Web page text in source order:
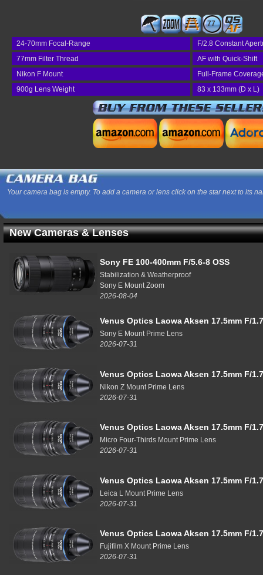
77
24-70mm Focal-Range
F/2.8 Constant
77mm Filter Thread
AF with Quick-Shift
Nikon F Mount
Full-Frame
900g Lens Weight
83 x 133mm (D x L)
Your camera bag is empty. To add a camera or lens click on the star next to its
New Cameras & Lenses
Sony FE 100-400mm F/5.6-8 OSS
Stabilization & Weatherproof
Sony E Mount Zoom
2026-08-04
Venus Optics Laowa Aksen 17.5mm F/
Sony E Mount Prime Lens
2026-07-31
Venus Optics Laowa Aksen 17.5mm F/
Nikon Z Mount Prime Lens
2026-07-31
Venus Optics Laowa Aksen 17.5mm F/
Micro Four-Thirds Mount Prime Lens
2026-07-31
Venus Optics Laowa Aksen 17.5mm F/
Leica L Mount Prime Lens
2026-07-31
Venus Optics Laowa Aksen 17.5mm F/
Fujifilm X Mount Prime Lens
2026-07-31